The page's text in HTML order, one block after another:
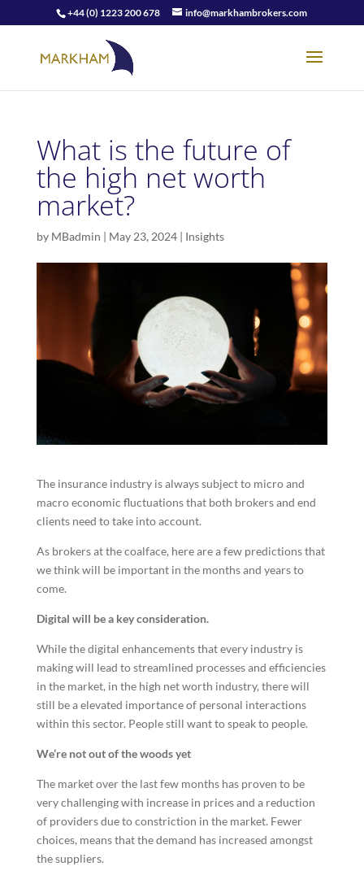
+44 (0) 1223 200 678 info@markhambrokers.com
What is the future of
the high net worth
market?
by MBadmin | May 23, 2024| Insights
The insurance industry is always subject to micro and
macro economic fluctuations that both brokers and end
clients need to take into account.
As brokers at the coalface, here are a few predictions that
we think will be important in the months and years to
come.
Digital will be a key consideration.
While the digital enhancements that every industry is
making will lead to streamlined processes and efficiencies
in the market, in the high net worth industry, there will
still be a elevated importance of personal interactions
within this sector. People still want to speak to people.
We’re not out of the woods yet
The market over the last few months has proven to be
very challenging with increase in prices and a reduction
of providers due to constriction in the market. Fewer
choices, means that the demand has increased amongst
the suppliers.